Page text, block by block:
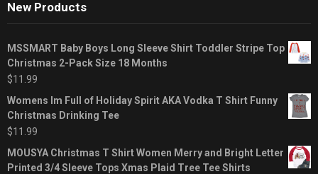
New Products
MSSMART Baby Boys Long Sleeve Shirt Toddler Stripe Top
Christmas 2-Pack Size 18 Months
$11.99
Womens Im Full of Holiday Spirit AKA Vodka T Shirt Funny
Christmas Drinking Tee
$11.99
MOUSYA Christmas T Shirt Women Merry and Bright Letter
Printed 3/4 Sleeve Tops Xmas Plaid Tree Tee Shirts